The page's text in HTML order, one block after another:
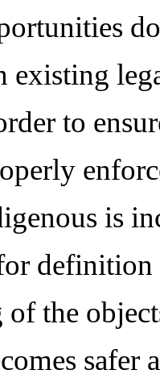
existing
to
is
definition
of the
safer